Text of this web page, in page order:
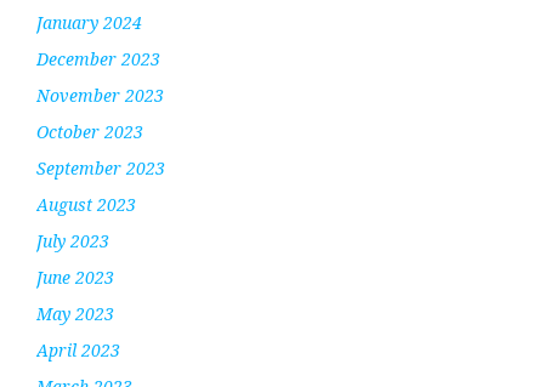
January 2024
December 2023
November 2023
October 2023
September 2023
August 2023
July 2023
June 2023
May 2023
April 2023